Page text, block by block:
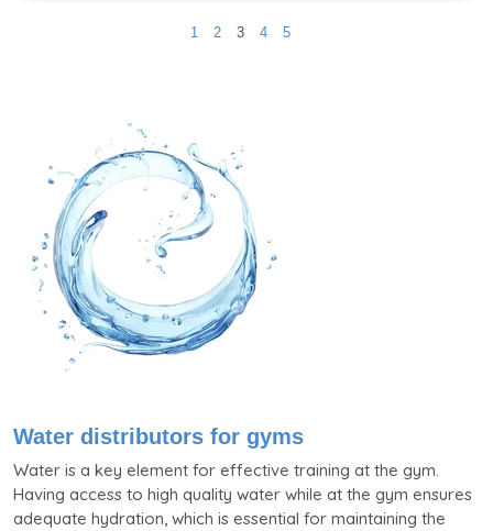
1 2 3 4 5
Water distributors for gyms
Water is a key element for effective training at the gym.
Having access to high quality water while at the gym ensures
adequate hydration, which is essential for maintaining the